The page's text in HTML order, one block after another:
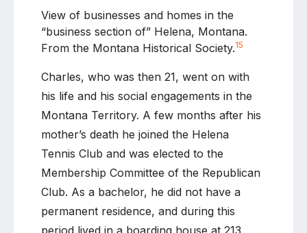
View of businesses and homes in the
“business section of” Helena, Montana.
From the Montana Historical Society.15
Charles, who was then 21, went on with
his life and his social engagements in the
Montana Territory. A few months after his
mother’s death he joined the Helena
Tennis Club and was elected to the
Membership Committee of the Republican
Club. As a bachelor, he did not have a
permanent residence, and during this